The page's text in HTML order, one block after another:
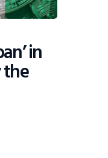
in